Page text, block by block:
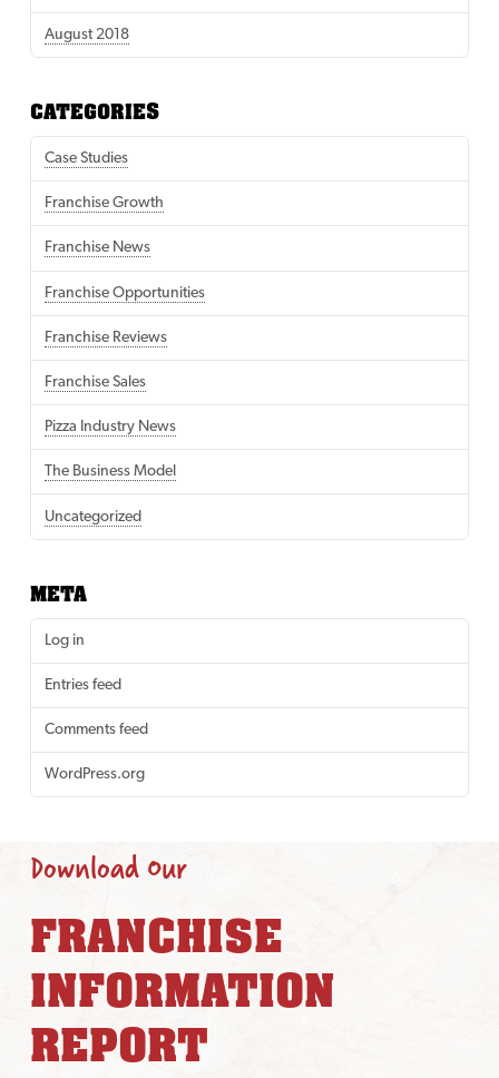
August 2018
CATEGORIES
Case Studies
Franchise Growth
Franchise News
Franchise Opportunities
Franchise Reviews
Franchise Sales
Pizza Industry News
The Business Model
Uncategorized
META
Log in
Entries feed
Comments feed
WordPress.org
Download Our
FRANCHISE
INFORMATION
REPORT